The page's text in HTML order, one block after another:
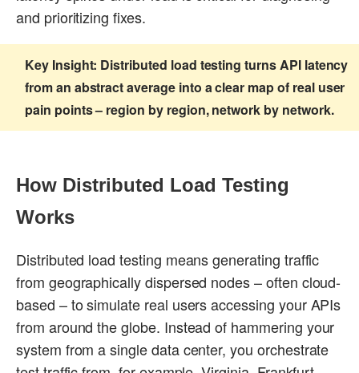
and prioritizing fixes.
Key Insight: Distributed load testing turns API latency
from an abstract average into a clear map of real user
pain points – region by region, network by network.
How Distributed Load Testing
Works
Distributed load testing means generating traffic
from geographically dispersed nodes – often cloud-
based – to simulate real users accessing your APIs
from around the globe. Instead of hammering your
system from a single data center, you orchestrate